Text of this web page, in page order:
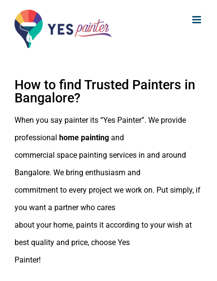
content
Home Painting Services in Bangalore
| Trusted Painters in Bangalore
How to find Trusted Painters in
Bangalore?
When you say painter its “Yes Painter”. We provide
professional home painting and
commercial space painting services in and around
Bangalore. We bring enthusiasm and
commitment to every project we work on. Put simply, if
you want a partner who cares
about your home, paints it according to your wish at
best quality and price, choose Yes
Painter!